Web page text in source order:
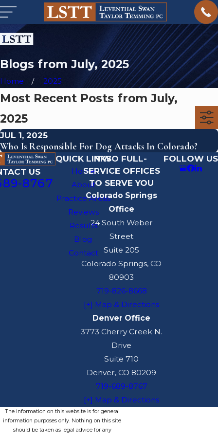
Blogs from July, 2025
Home 2025
Most Recent Posts from July,
2025
JUL 1, 2025
Who Is Responsible For Dog Attacks In Colorado?
US
8767
QUICK LINKS
Home
About
Practice Areas
Reviews
Results
Blog
Contact
TWO FULL-
SERVICE OFFICES
TO SERVE YOU
Colorado Springs
Office
24 South Weber
Street
Suite 205
Colorado Springs, CO
80903
719-826-8668
[+] Map & Directions
Denver Office
3773 Cherry Creek N.
Drive
Suite 710
Denver, CO 80209
719-689-8767
[+] Map & Directions
FOLLOW US
The information on this website is for general
information purposes only. Nothing on this site
should be taken as legal advice for any